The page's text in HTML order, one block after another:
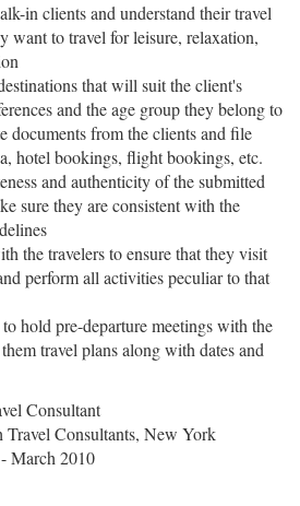
in clients and understand their travel
want to travel for leisure, relaxation,
that will suit the client's
and the age group they belong to
documents from the clients and file
hotel bookings, flight bookings, etc.
and authenticity of the submitted
sure they are consistent with the
the travelers to ensure that they visit
perform all activities peculiar to that
hold pre-departure meetings with the
travel plans along with dates and
Consultant
Consultants, New York
March 2010